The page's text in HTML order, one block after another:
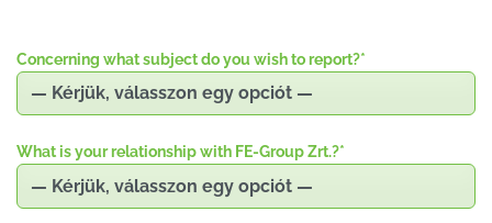
Concerning what subject do you wish to report?*
What is your relationship with FE-Group Zrt.?*